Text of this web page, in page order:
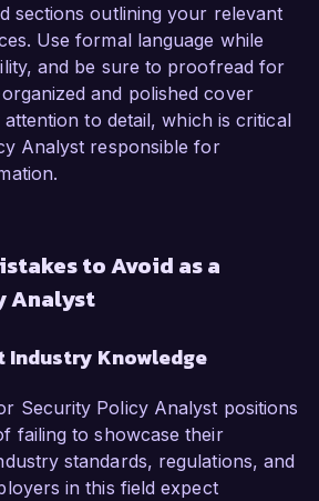
sections outlining your relevant
Use formal language while
and be sure to proofread for
and polished cover
to detail, which is critical
Analyst responsible for
to Avoid as a
Analyst
Industry Knowledge
Security Policy Analyst positions
failing to showcase their
standards, regulations, and
in this field expect